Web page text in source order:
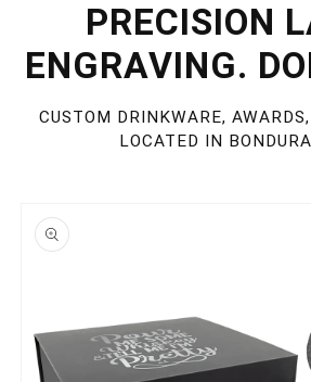
PRECISION
ENGRAVING.
CUSTOM DRINKWARE,
LOCATED IN
PRODUCT
INFORMATION